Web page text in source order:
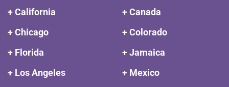
+ California
+ Canada
+ Chicago
+ Colorado
+ Florida
+ Jamaica
+ Los Angeles
+ Mexico